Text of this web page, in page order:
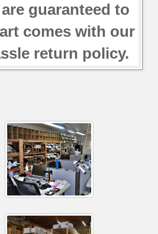
guaranteed to
comes with our
return policy.